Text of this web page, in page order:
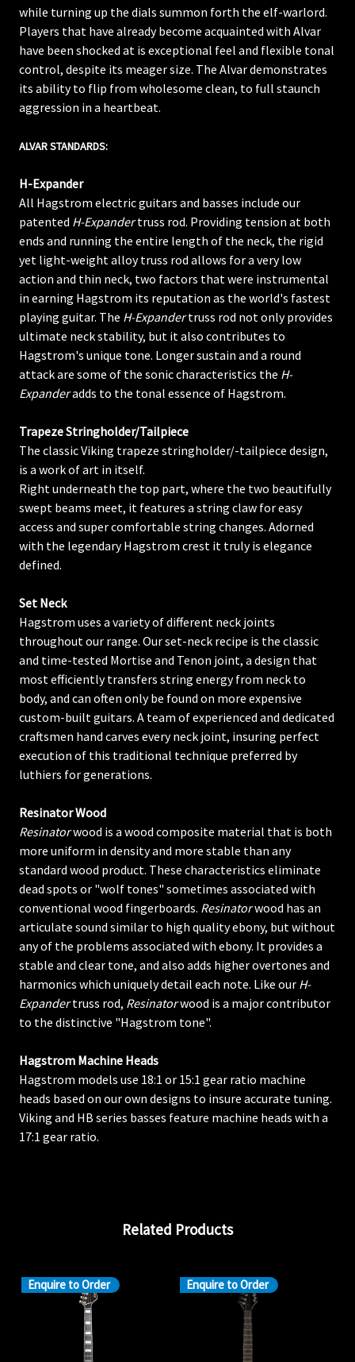
while turning up the dials summon forth the elf-warlord.
Players that have already become acquainted with Alvar
have been shocked at is exceptional feel and flexible tonal
control, despite its meager size. The Alvar demonstrates
its ability to flip from wholesome clean, to full staunch
aggression in a heartbeat.
ALVAR STANDARDS:
H-Expander
All Hagstrom electric guitars and basses include our
patented H-Expandertruss rod. Providing tension at both
ends and running the entire length of the neck, the rigid
yet light-weight alloy truss rod allows for a very low
action and thin neck, two factors that were instrumental
in earning Hagstrom its reputation as the world's fastest
playing guitar. The H-Expandertruss rod not only provides
ultimate neck stability, but it also contributes to
Hagstrom's unique tone. Longer sustain and a round
attack are some of the sonic characteristics the H-
Expanderadds to the tonal essence of Hagstrom.
Trapeze Stringholder/Tailpiece
The classic Viking trapeze stringholder/-tailpiece design,
is a work of art in itself.
Right underneath the top part, where the two beautifully
swept beams meet, it features a string claw for easy
access and super comfortable string changes. Adorned
with the legendary Hagstrom crest it truly is elegance
defined.
Set Neck
Hagstrom uses a variety of different neck joints
throughout our range. Our set-neck recipe is the classic
and time-tested Mortise and Tenon joint, a design that
most efficiently transfers string energy from neck to
body, and can often only be found on more expensive
custom-built guitars. A team of experienced and dedicated
craftsmen hand carves every neck joint, insuring perfect
execution of this traditional technique preferred by
luthiers for generations.
Resinator Wood
Resinatorwood is a wood composite material that is both
more uniform in density and more stable than any
standard wood product. These characteristics eliminate
dead spots or "wolf tones" sometimes associated with
conventional wood fingerboards. Resinatorwood has an
articulate sound similar to high quality ebony, but without
any of the problems associated with ebony. It provides a
stable and clear tone, and also adds higher overtones and
harmonics which uniquely detail each note. Like our H-
Expandertruss rod, Resinatorwood is a major contributor
to the distinctive "Hagstrom tone".
Hagstrom Machine Heads
Hagstrom models use 18:1 or 15:1 gear ratio machine
heads based on our own designs to insure accurate tuning.
Viking and HB series basses feature machine heads with a
17:1 gear ratio.
Related Products
Enquire to Order Enquire to Order